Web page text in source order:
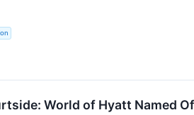
World of Hyatt Named